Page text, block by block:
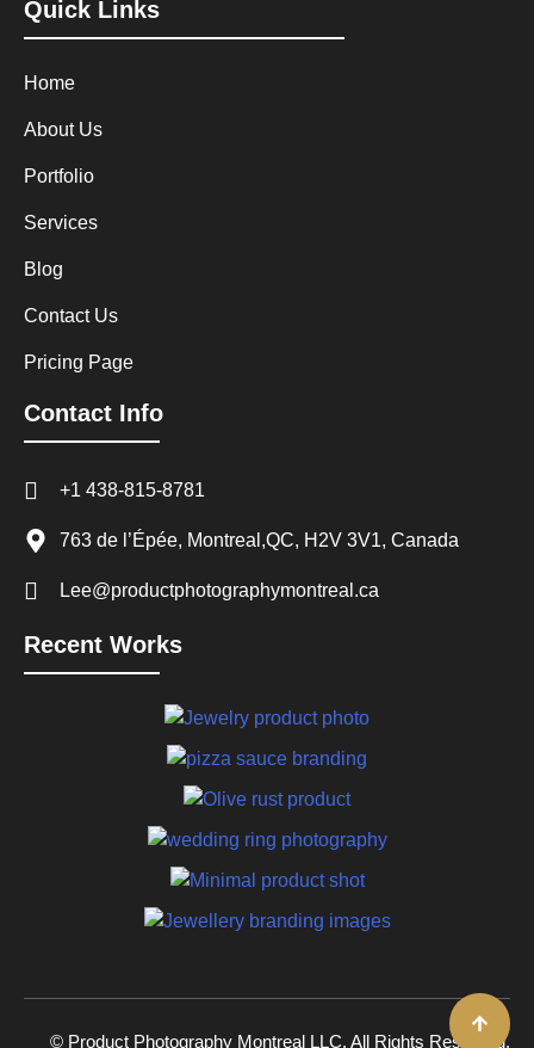
Quick Links
Home
About Us
Portfolio
Services
Blog
Contact Us
Pricing Page
Contact Info
+1 438-815-8781
763 de l’Épée, Montreal,QC, H2V 3V1, Canada
Lee@productphotographymontreal.ca
Recent Works
© Product Photography Montreal LLC. All Rights Reserved.